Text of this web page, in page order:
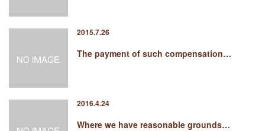
2015.7.26
The payment of such compensation…
2016.4.24
Where we have reasonable grounds…